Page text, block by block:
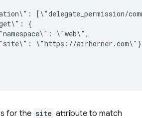
for the site attribute to match